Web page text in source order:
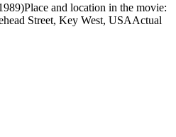
and location in the movie:
Street, Key West, USAActual